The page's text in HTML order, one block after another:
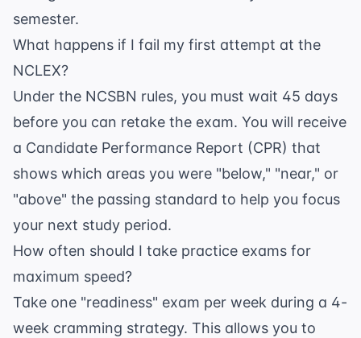
semester.
What happens if I fail my first attempt at the
NCLEX?
Under the NCSBN rules, you must wait 45 days
before you can retake the exam. You will receive
a Candidate Performance Report (CPR) that
shows which areas you were "below," "near," or
"above" the passing standard to help you focus
your next study period.
How often should I take practice exams for
maximum speed?
Take one "readiness" exam per week during a 4-
week cramming strategy. This allows you to